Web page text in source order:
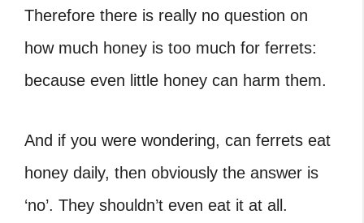
Therefore there is really no question on
how much honey is too much for ferrets:
because even little honey can harm them.
And if you were wondering, can ferrets eat
honey daily, then obviously the answer is
‘no’. They shouldn’t even eat it at all.